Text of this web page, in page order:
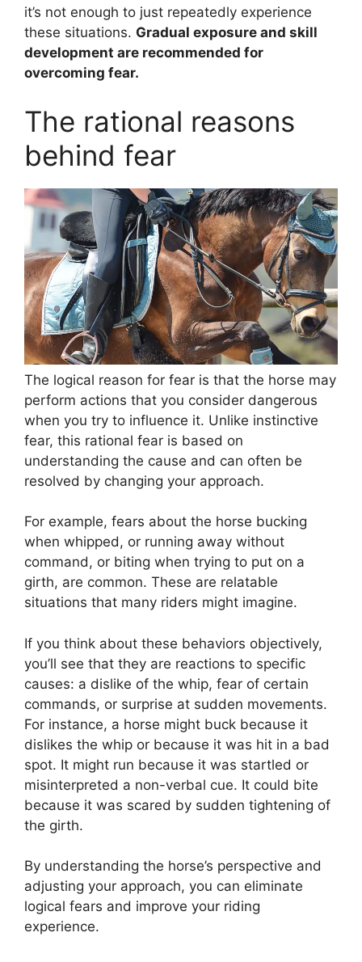
it’s not enough to just repeatedly experience
these situations. Gradual exposure and skill
development are recommended for
overcoming fear.
The rational reasons
behind fear
The logical reason for fear is that the horse may
perform actions that you consider dangerous
when you try to influence it. Unlike instinctive
fear, this rational fear is based on
understanding the cause and can often be
resolved by changing your approach.
For example, fears about the horse bucking
when whipped, or running away without
command, or biting when trying to put on a
girth, are common. These are relatable
situations that many riders might imagine.
If you think about these behaviors objectively,
you’ll see that they are reactions to specific
causes: a dislike of the whip, fear of certain
commands, or surprise at sudden movements.
For instance, a horse might buck because it
dislikes the whip or because it was hit in a bad
spot. It might run because it was startled or
misinterpreted a non-verbal cue. It could bite
because it was scared by sudden tightening of
the girth.
By understanding the horse’s perspective and
adjusting your approach, you can eliminate
logical fears and improve your riding
experience.